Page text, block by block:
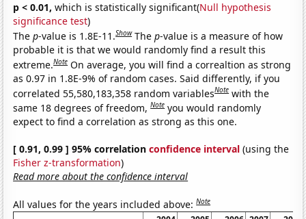
p < 0.01, which is statistically significant(Null hypothesis
significance test)
Thep-value is 1.8E-11.Show Thep-value is a measure of how
probable it is that we would randomly find a result this
extreme.Note On average, you will find a correaltion as strong
as 0.97 in 1.8E-9% of random cases. Said differently, if you
correlated 55,580,183,358 random variablesNote with the
same 18 degrees of freedom,Note you would randomly
expect to find a correlation as strong as this one.
[ 0.91, 0.99 ] 95% correlationconfidence interval (using the
Fisher z-transformation)
Read more about the confidence interval
All values for the years included above:Note